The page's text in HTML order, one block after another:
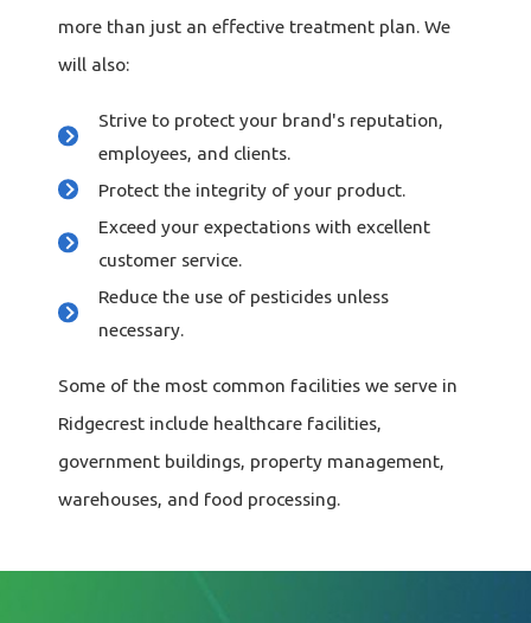
more than just an effective treatment plan. We
will also:
Strive to protect your brand's reputation,
employees, and clients.
Protect the integrity of your product.
Exceed your expectations with excellent
customer service.
Reduce the use of pesticides unless
necessary.
Some of the most common facilities we serve in
Ridgecrest include healthcare facilities,
government buildings, property management,
warehouses, and food processing.